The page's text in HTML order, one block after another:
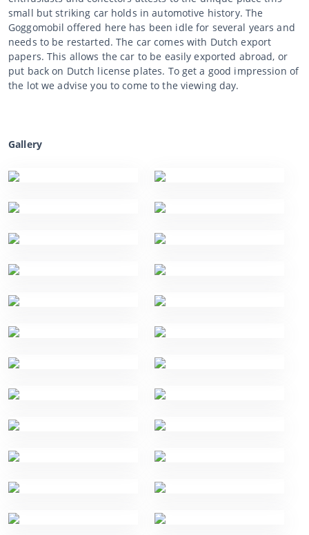
small but striking car holds in automotive history. The
Goggomobil offered here has been idle for several years and
needs to be restarted. The car comes with Dutch export
papers. This allows the car to be easily exported abroad, or
put back on Dutch license plates. To get a good impression of
the lot we advise you to come to the viewing day.
Gallery